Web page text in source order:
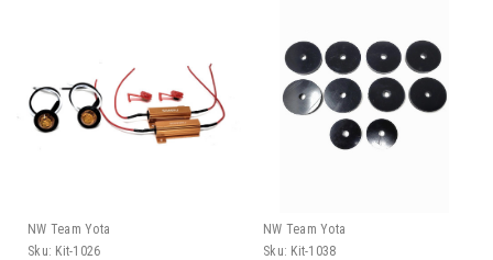
NW Team Yota
Sku: Kit-1026
NW Team Yota
Sku: Kit-1038